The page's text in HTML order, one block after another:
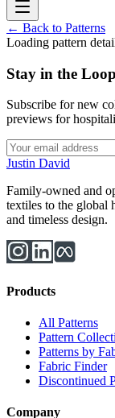
← Back to Patterns
Loading pattern
Stay in the Loop
Subscribe for new
previews for
Justin David
Family-owned and
textiles to the global
and timeless design.
Products
All Patterns
Pattern
Patterns by
Fabric Finder
Discontinued
Company